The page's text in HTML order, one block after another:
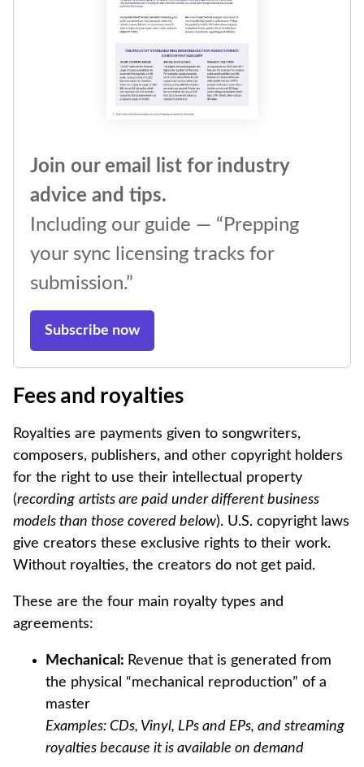
Join our email list for industry
advice and tips.
Including our guide — “Prepping
your sync licensing tracks for
submission.”
Subscribe now
Fees and royalties
Royalties are payments given to songwriters,
composers, publishers, and other copyright holders
for the right to use their intellectual property
(recording artists are paid under different business
models than those covered below). U.S. copyright laws
give creators these exclusive rights to their work.
Without royalties, the creators do not get paid.
These are the four main royalty types and
agreements:
Mechanical: Revenue that is generated from
the physical “mechanical reproduction” of a
master
Examples: CDs, Vinyl, LPs and EPs, and streaming
royalties because it is available on demand